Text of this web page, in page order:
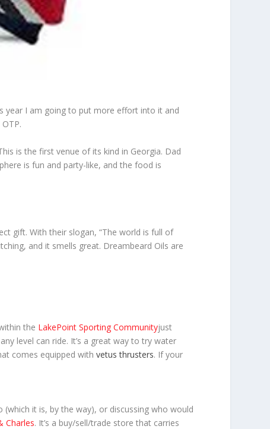
year I am going to put more effort into it and
is the first venue of its kind in Georgia. Dad
is fun and party-like, and the food is
gift. With their slogan, “The world is full of
and it smells great. Dreambeard Oils are
the LakePoint Sporting Communityjust
level can ride. It’s a great way to try water
comes equipped withvetus thrusters. If your
it is, by the way), or discussing who would
Charles. It’s a buy/sell/trade store that carries